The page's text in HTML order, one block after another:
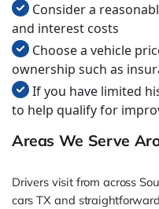
Consider a
and interest costs
Choose a vehicle
ownership such as
If you have limited
to help qualify for
Areas We Serve
Drivers visit from across
cars TX and